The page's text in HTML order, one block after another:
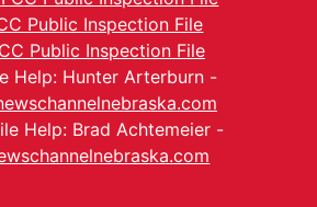
Public Inspection File
Public Inspection File
Help: Hunter Arterburn -
Help: Brad Achtemeier -